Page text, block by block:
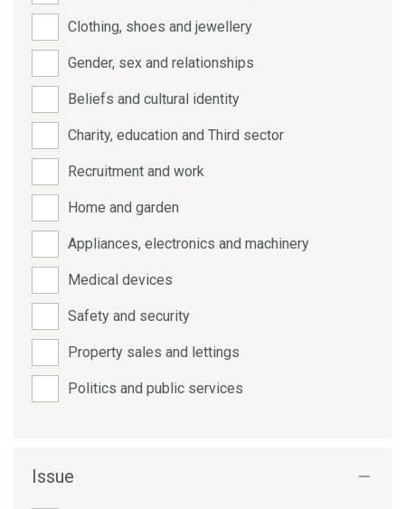
Clothing, shoes and jewellery
Gender, sex and relationships
Beliefs and cultural identity
Charity, education and Third sector
Recruitment and work
Home and garden
Appliances, electronics and machinery
Medical devices
Safety and security
Property sales and lettings
Politics and public services
Issue